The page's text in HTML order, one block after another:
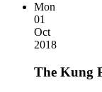
Mon
01
Oct
2018
The Kung